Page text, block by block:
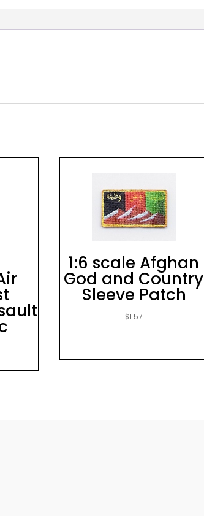
1:6 scale Afghan
God and Country
Sleeve Patch
$1.57